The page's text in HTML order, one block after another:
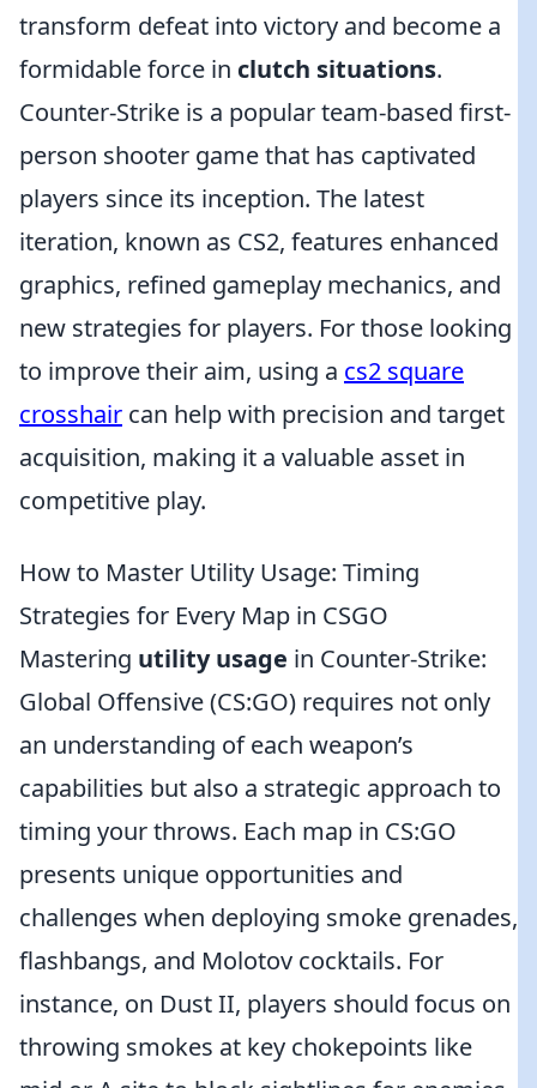
transform defeat into victory and become a
formidable force in clutch situations.
Counter-Strike is a popular team-based first-
person shooter game that has captivated
players since its inception. The latest
iteration, known as CS2, features enhanced
graphics, refined gameplay mechanics, and
new strategies for players. For those looking
to improve their aim, using a cs2 square
crosshair can help with precision and target
acquisition, making it a valuable asset in
competitive play.
How to Master Utility Usage: Timing
Strategies for Every Map in CSGO
Mastering utility usage in Counter-Strike:
Global Offensive (CS:GO) requires not only
an understanding of each weapon’s
capabilities but also a strategic approach to
timing your throws. Each map in CS:GO
presents unique opportunities and
challenges when deploying smoke grenades,
flashbangs, and Molotov cocktails. For
instance, on Dust II, players should focus on
throwing smokes at key chokepoints like